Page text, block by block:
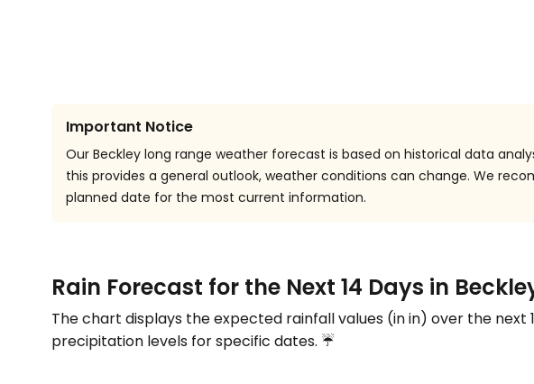
Important Notice
Our Beckley long range weather forecast is based on historical data
this provides a general outlook, weather conditions can change. We
planned date for the most current information.
Rain Forecast for the Next 14 Days in
The chart displays the expected rainfall values (inin) over the next
precipitation levels for specific dates. ☔